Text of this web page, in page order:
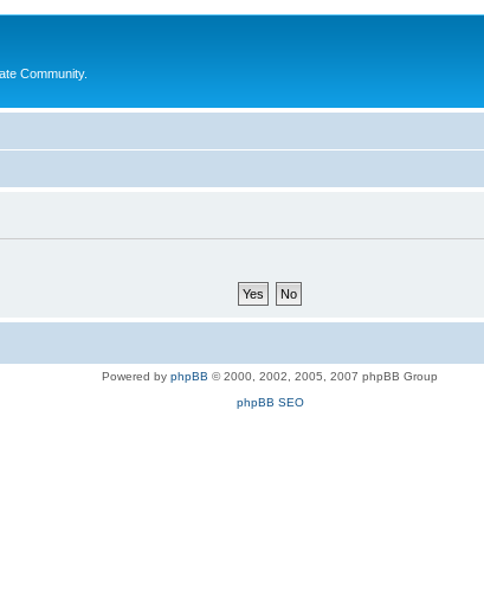
Community.
Powered by phpBB © 2000, 2002, 2005, 2007 phpBB Group
phpBB SEO